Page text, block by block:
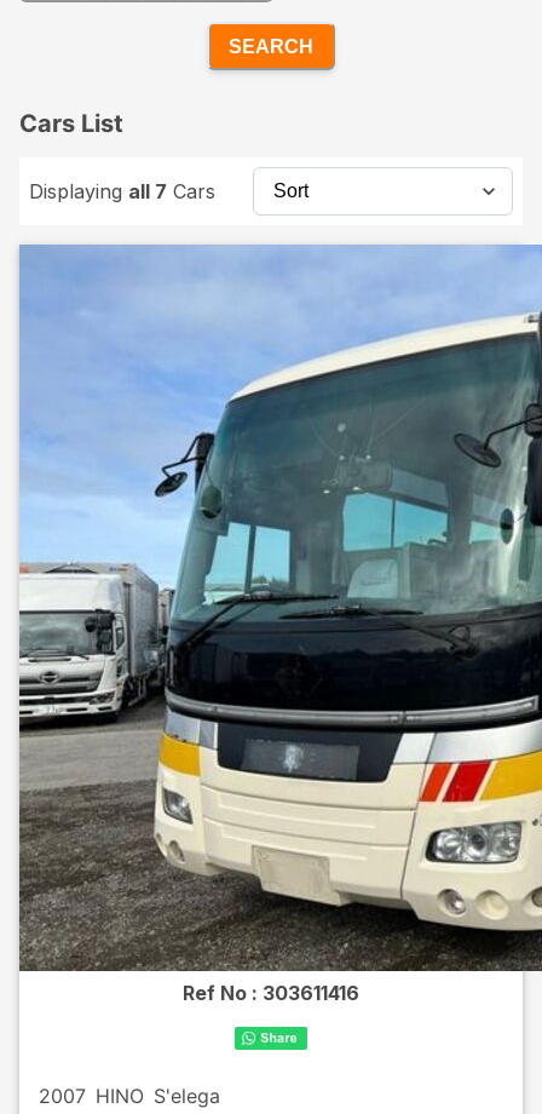
SEARCH
Cars List
Displaying all 7 Cars
Ref No : 303611416
2007 HINO S'elega